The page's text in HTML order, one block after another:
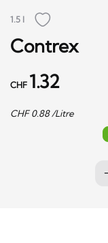
1.5 l
Contrex
CHF 1.32
CHF0.88/Litre